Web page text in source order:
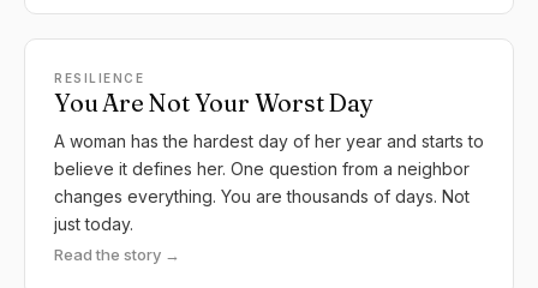
RESILIENCE
You Are Not Your Worst Day
A woman has the hardest day of her year and starts to
believe it defines her. One question from a neighbor
changes everything. You are thousands of days. Not
just today.
Read the story →